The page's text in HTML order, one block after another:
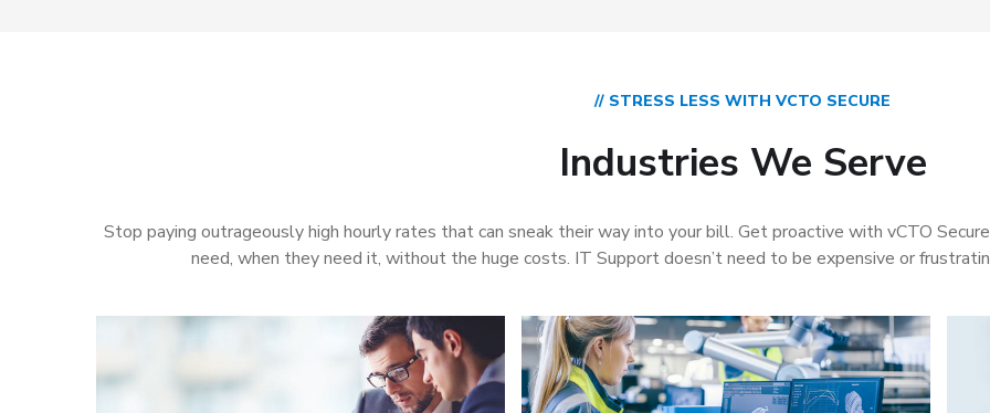
// STRESS LESS WITH VCTO SECURE
Industries We Serve
Stop paying outrageously high hourly rates that can sneak their way into your bill. Get proactive with vCTO
need, when they need it, without the huge costs. IT Support doesn’t need to be expensive or